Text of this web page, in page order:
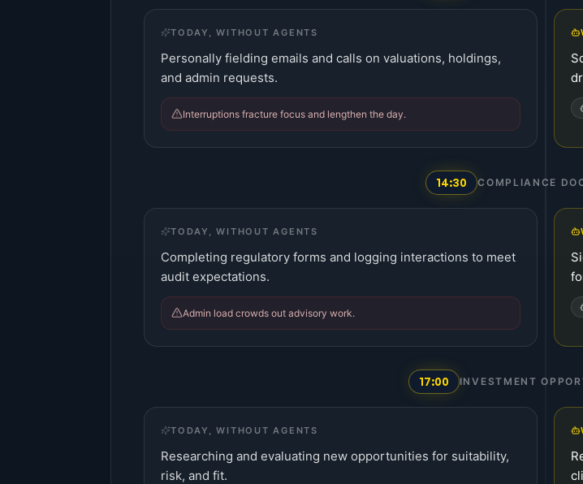
TODAY, WITHOUT AGENTS
Personally fielding emails and calls on valuations, holdings,
and admin requests.
Interruptions fracture focus and lengthen the day.
14:30 COMPLIANCE
TODAY, WITHOUT AGENTS
Completing regulatory forms and logging interactions to meet
audit expectations.
Admin load crowds out advisory work.
17:00 INVESTMENT
TODAY, WITHOUT AGENTS
Researching and evaluating new opportunities for suitability,
risk, and fit.